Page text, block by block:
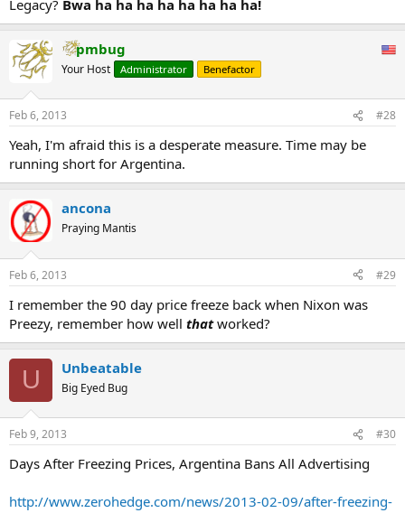
Legacy? Bwa ha ha ha ha ha ha ha ha!
pmbug
Your Host Administrator Benefactor
Feb 6, 2013 #28
Yeah, I'm afraid this is a desperate measure. Time may be
running short for Argentina.
ancona
Praying Mantis
Feb 6, 2013 #29
I remember the 90 day price freeze back when Nixon was
Preezy, remember how well thatworked?
U Unbeatable
Big Eyed Bug
Feb 9, 2013 #30
Days After Freezing Prices, Argentina Bans All Advertising
http://www.zerohedge.com/news/2013-02-09/after-freezing-